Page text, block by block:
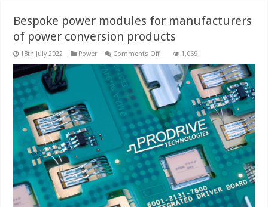
Bespoke power modules for manufacturers
of power conversion products
18th July 2022 Power Comments Offon
power
modules
for
manufacturers
power
conversion
products
1,069